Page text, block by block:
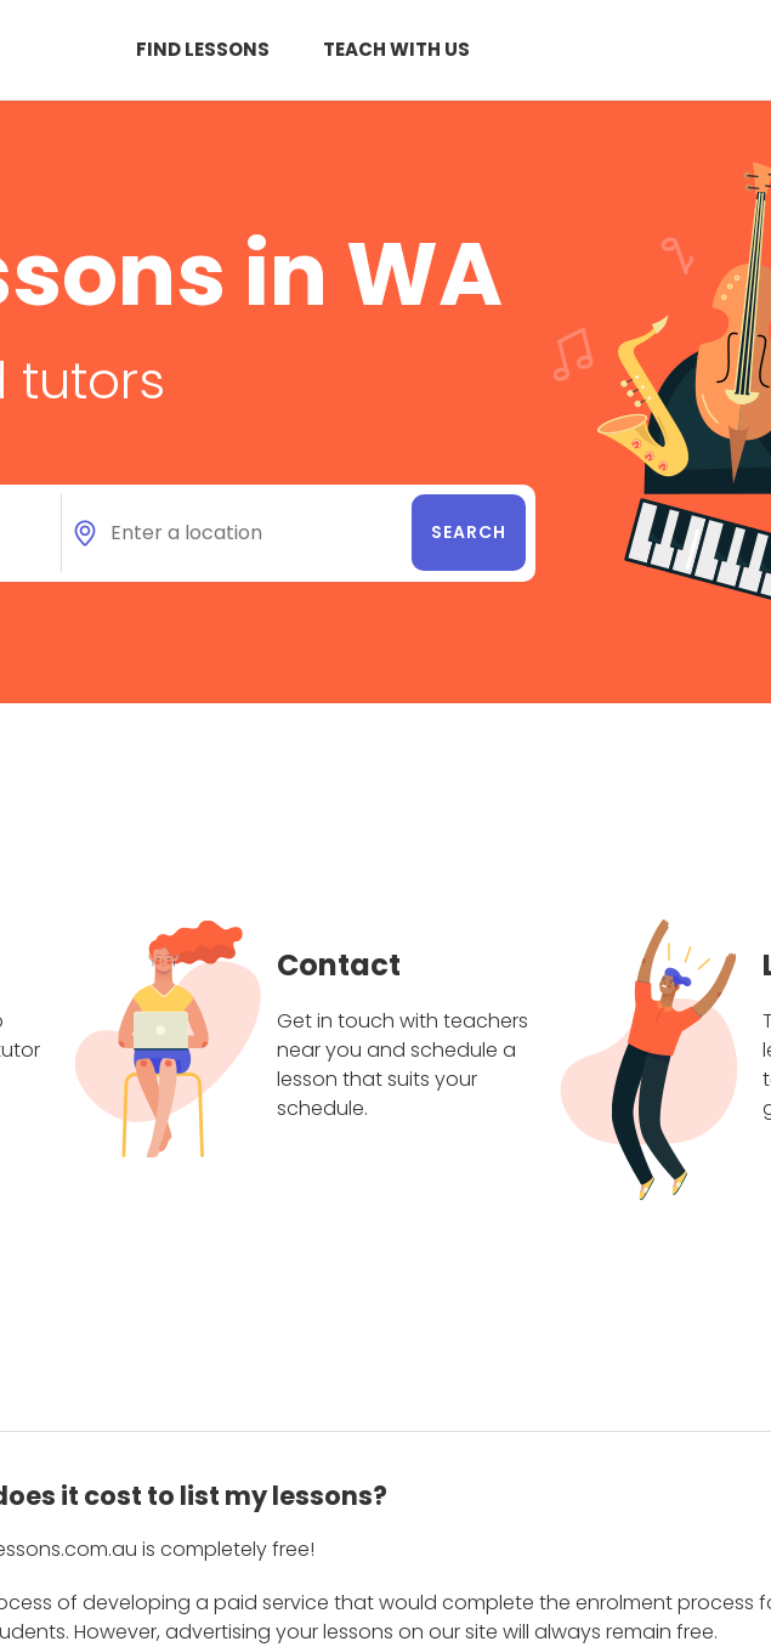
FIND LESSONS TEACH WITH US
in WA
tutors
Contact
Get in touch with teachers
near you and schedule a
lesson that suits your
schedule.
it cost to list my lessons?
is completely free!
of developing a paid service that would complete the enrolment process
However, advertising your lessons on our site will always remain free.